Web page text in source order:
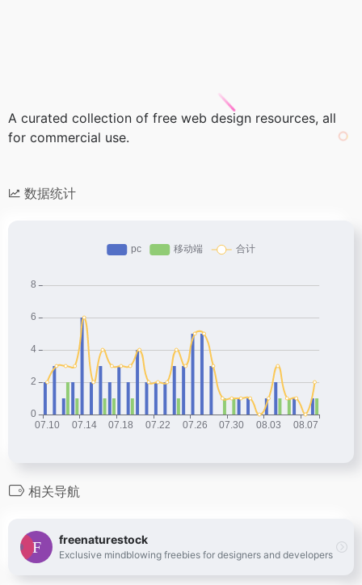
A curated collection of free web design resources, all
for commercial use.
数据统计
相关导航
freenaturestock
Exclusive mindblowing freebies for designers and developers